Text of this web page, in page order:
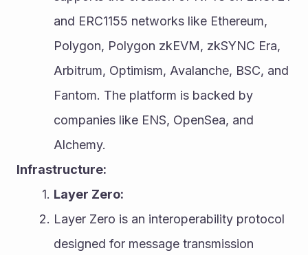
and ERC1155 networks like Ethereum,
Polygon, Polygon zkEVM, zkSYNC Era,
Arbitrum, Optimism, Avalanche, BSC, and
Fantom. The platform is backed by
companies like ENS, OpenSea, and
Alchemy.
Infrastructure:
Layer Zero:
Layer Zero is an interoperability protocol
designed for message transmission